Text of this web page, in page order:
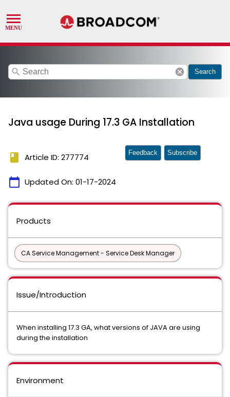
search cancel Search
Java usage During 17.3 GA Installation
book Article ID: 277774
calendar_today Updated On: 01-17-2024
Feedback Subscribe
Products
CA Service Management - Service Desk Manager
Issue/Introduction
When installing 17.3 GA, what versions of JAVA are using
during the installation
Environment